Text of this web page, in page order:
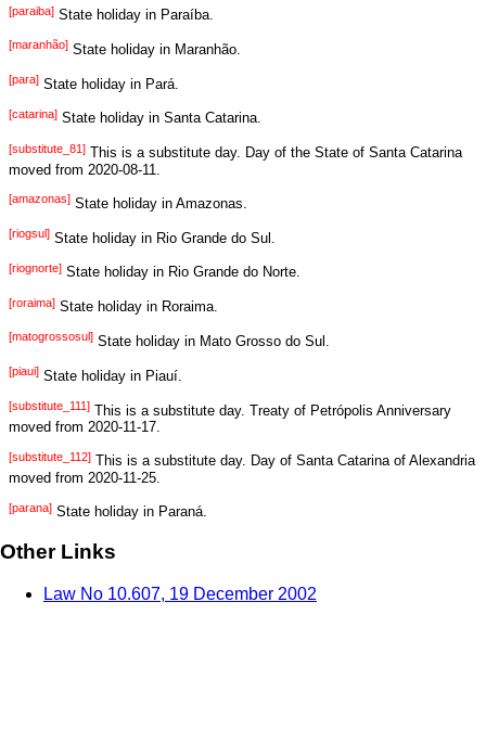
[paraiba] State holiday in Paraíba.
[maranhão] State holiday in Maranhão.
[para] State holiday in Pará.
[catarina] State holiday in Santa Catarina.
[substitute_81] This is a substitute day. Day of the State of Santa Catarina
moved from 2020-08-11.
[amazonas] State holiday in Amazonas.
[riogsul] State holiday in Rio Grande do Sul.
[riognorte] State holiday in Rio Grande do Norte.
[roraima] State holiday in Roraima.
[matogrossosul] State holiday in Mato Grosso do Sul.
[piaui] State holiday in Piauí.
[substitute_111] This is a substitute day. Treaty of Petrópolis Anniversary
moved from 2020-11-17.
[substitute_112]
This is a substitute day. Day of Santa Catarina of Alexandria
moved from 2020-11-25.
[parana] State holiday in Paraná.
Other Links
Law No 10.607, 19 December 2002